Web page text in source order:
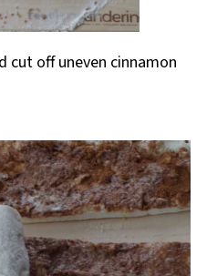
cut off uneven cinnamon